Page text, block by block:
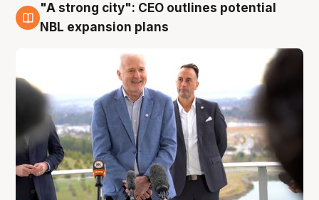
3 Aug
"A strong city": CEO outlines potential
NBL expansion plans